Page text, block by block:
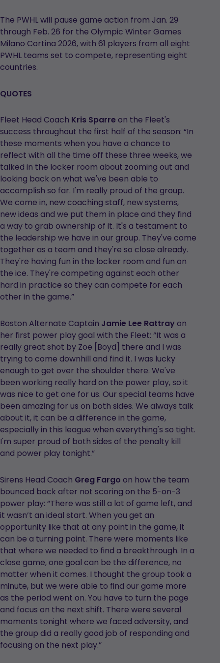
The PWHL will pause game action from Jan. 29
through Feb. 26 for the Olympic Winter Games
Milano Cortina 2026, with 61 players from all eight
PWHL teams set to compete, representing eight
countries.
QUOTES
Fleet Head Coach Kris Sparre on the Fleet's
success throughout the first half of the season: “In
these moments when you have a chance to
reflect with all the time off these three weeks, we
talked in the locker room about zooming out and
looking back on what we've been able to
accomplish so far. I'm really proud of the group.
We come in, new coaching staff, new systems,
new ideas and we put them in place and they find
a way to grab ownership of it. It's a testament to
the leadership we have in our group. They've come
together as a team and they're so close already.
They're having fun in the locker room and fun on
the ice. They're competing against each other
hard in practice so they can compete for each
other in the game.”
Boston Alternate Captain Jamie Lee Rattrayon
her first power play goal with the Fleet: “It was a
really great shot by Zoe [Boyd] there and I was
trying to come downhill and find it. I was lucky
enough to get over the shoulder there. We've
been working really hard on the power play, so it
was nice to get one for us. Our special teams have
been amazing for us on both sides. We always talk
about it, it can be a difference in the game,
especially in this league when everything's so tight.
I'm super proud of both sides of the penalty kill
and power play tonight.”
Sirens Head Coach Greg Fargo on how the team
bounced back after not scoring on the 5-on-3
power play: “There was still a lot of game left, and
it wasn’t an ideal start. When you get an
opportunity like that at any point in the game, it
can be a turning point. There were moments like
that where we needed to find a breakthrough. In a
close game, one goal can be the difference, no
matter when it comes. I thought the group took a
minute, but we were able to find our game more
as the period went on. You have to turn the page
and focus on the next shift. There were several
moments tonight where we faced adversity, and
the group did a really good job of responding and
focusing on the next play.”